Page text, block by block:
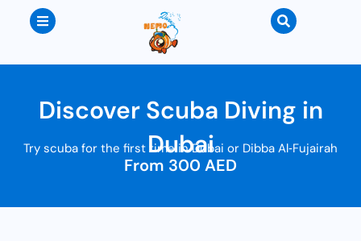
Discover Scuba Diving in
Dubai
Try scuba for the first time in Dubai or Dibba Al‑Fujairah
From 300 AED